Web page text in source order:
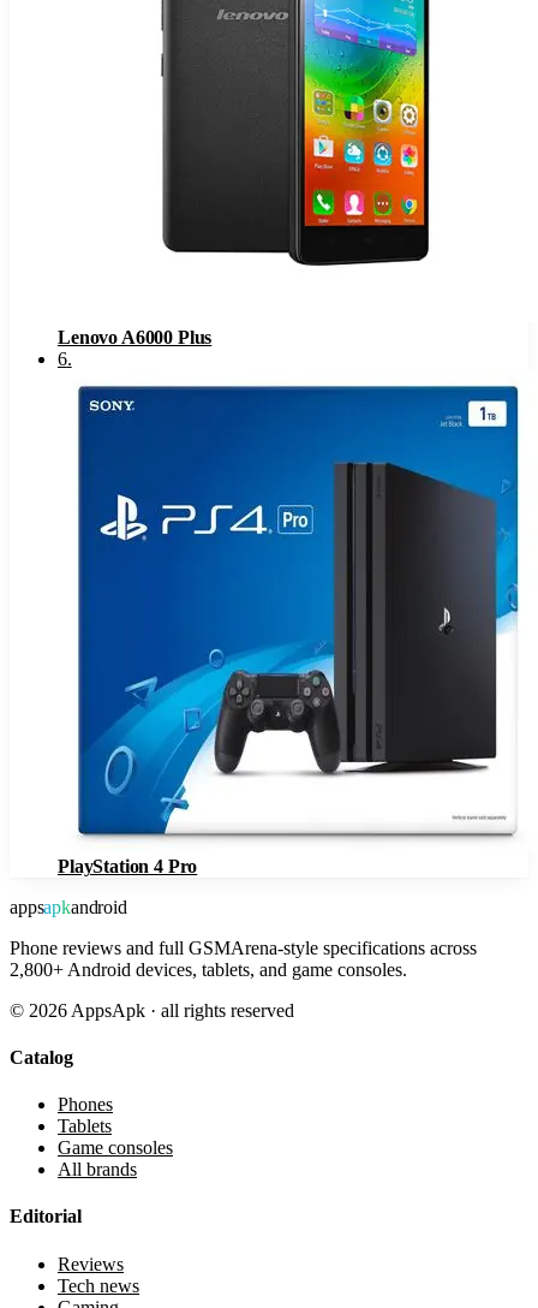
Lenovo A6000 Plus
6.
PlayStation 4 Pro
appsapkandroid
Phone reviews and full GSMArena-style specifications across
2,800+ Android devices, tablets, and game consoles.
© 2026 AppsApk · all rights reserved
Catalog
Phones
Tablets
Game consoles
All brands
Editorial
Reviews
Tech news